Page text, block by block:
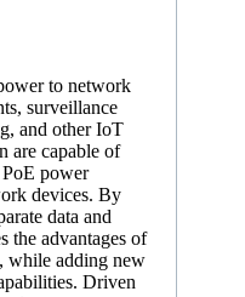
to network
surveillance
and other IoT
are capable of
power
devices. By
data and
the advantages of
while adding new
Driven